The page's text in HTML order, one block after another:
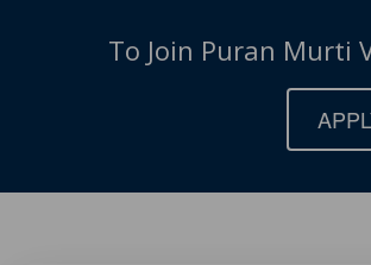
To Join Puran Murti